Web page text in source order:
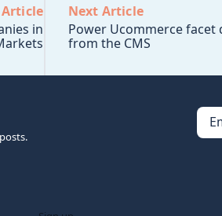
in
Next Article
Power Ucommerce facet
from the CMS